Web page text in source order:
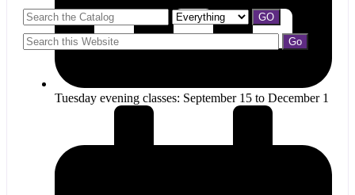
Tuesday evening classes: September 15 to December 1